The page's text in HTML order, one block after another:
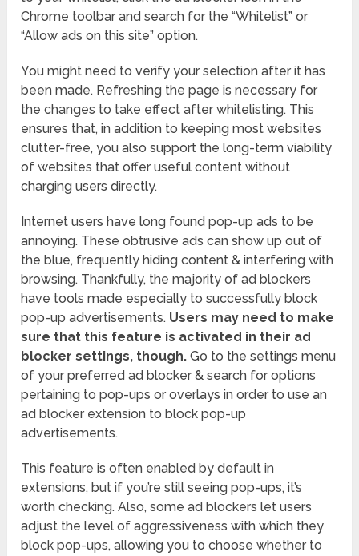
Chrome toolbar and search for the “Whitelist” or
“Allow ads on this site” option.
You might need to verify your selection after it has
been made. Refreshing the page is necessary for
the changes to take effect after whitelisting. This
ensures that, in addition to keeping most websites
clutter-free, you also support the long-term viability
of websites that offer useful content without
charging users directly.
Internet users have long found pop-up ads to be
annoying. These obtrusive ads can show up out of
the blue, frequently hiding content & interfering with
browsing. Thankfully, the majority of ad blockers
have tools made especially to successfully block
pop-up advertisements. Users may need to make
sure that this feature is activated in their ad
blocker settings, though. Go to the settings menu
of your preferred ad blocker & search for options
pertaining to pop-ups or overlays in order to use an
ad blocker extension to block pop-up
advertisements.
This feature is often enabled by default in
extensions, but if you’re still seeing pop-ups, it’s
worth checking. Also, some ad blockers let users
adjust the level of aggressiveness with which they
block pop-ups, allowing you to choose whether to